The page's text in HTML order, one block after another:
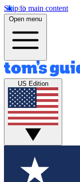
Skip to main content
Open menu
US Edition